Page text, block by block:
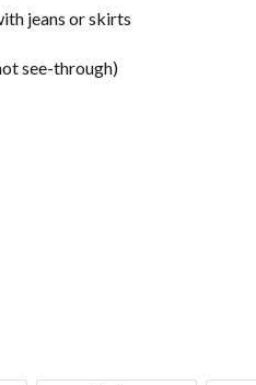
jeans or skirts
see-through)